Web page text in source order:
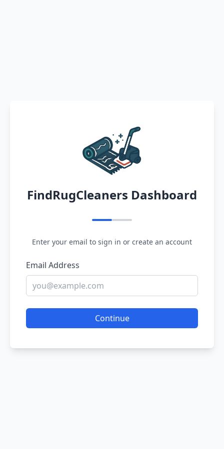
FindRugCleaners Dashboard
Enter your email to sign in or create an account
Email Address
Continue